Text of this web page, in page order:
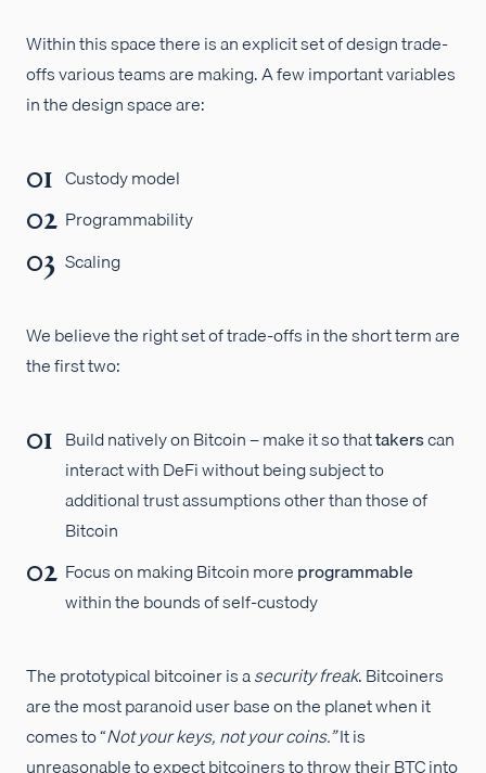
Within this space there is an explicit set of design trade-
offs various teams are making. A few important variables
in the design space are:
Custody model
Programmability
Scaling
We believe the right set of trade-offs in the short term are
the first two:
Build natively on Bitcoin – make it so thattakerscan
interact with DeFi without being subject to
additional trust assumptions other than those of
Bitcoin
Focus on making Bitcoin moreprogrammable
within the bounds of self-custody
The prototypical bitcoiner is asecurity freak. Bitcoiners
are the most paranoid user base on the planet when it
comes to “Not your keys, not your coins.”It is
unreasonable to expect bitcoiners to throw their BTC into